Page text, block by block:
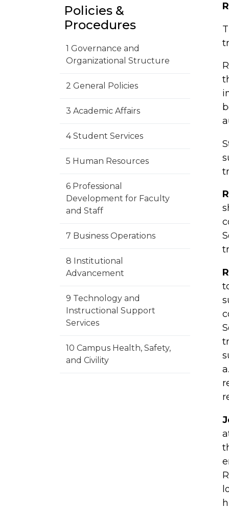
Policies &
Procedures
1 Governance and
Organizational Structure
2 General Policies
3 Academic Affairs
4 Student Services
5 Human Resources
6 Professional
Development for Faculty
and Staff
7 Business Operations
8 Institutional
Advancement
9 Technology and
Instructional Support
Services
10 Campus Health, Safety,
and Civility